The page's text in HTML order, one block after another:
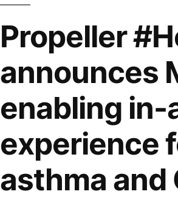
Propeller
announces
enabling in-
experience
asthma and